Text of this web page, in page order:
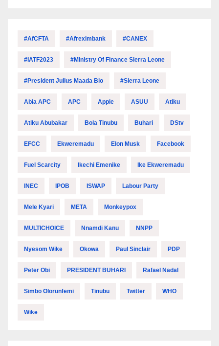
#AfCFTA #Afreximbank #CANEX
#IATF2023 #Ministry Of Finance Sierra Leone
#President Julius Maada Bio #Sierra Leone
Abia APC APC Apple ASUU Atiku
Atiku Abubakar Bola Tinubu Buhari DStv
EFCC Ekweremadu Elon Musk Facebook
Fuel Scarcity Ikechi Emenike Ike Ekweremadu
INEC IPOB ISWAP Labour Party
Mele Kyari META Monkeypox
MULTICHOICE Nnamdi Kanu NNPP
Nyesom Wike Okowa Paul Sinclair PDP
Peter Obi PRESIDENT BUHARI Rafael Nadal
Simbo Olorunfemi Tinubu Twitter WHO
Wike